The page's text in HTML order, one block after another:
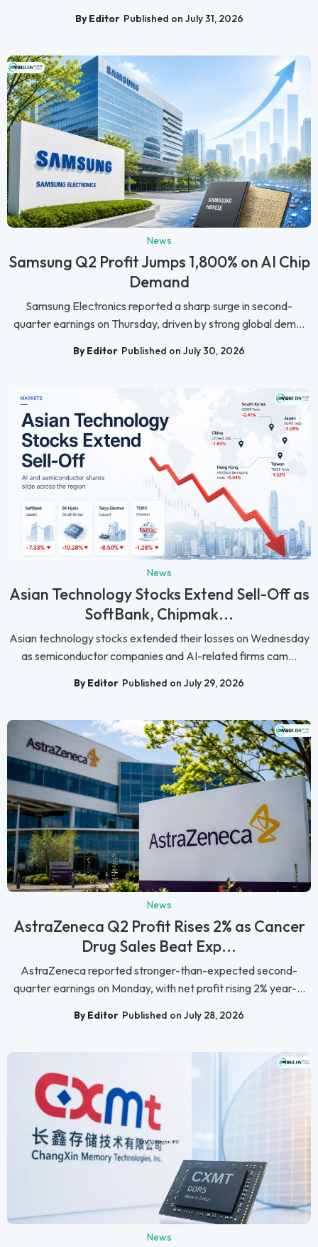
By Editor Published on July 31, 2026
News
Samsung Q2 Profit Jumps 1,800% on AI Chip
Demand
Samsung Electronics reported a sharp surge in second-
quarter earnings on Thursday, driven by strong global dem...
By Editor Published on July 30, 2026
News
Asian Technology Stocks Extend Sell-Off as
SoftBank, Chipmak...
Asian technology stocks extended their losses on Wednesday
as semiconductor companies and AI-related firms cam...
By Editor Published on July 29, 2026
News
AstraZeneca Q2 Profit Rises 2% as Cancer
Drug Sales Beat Exp...
AstraZeneca reported stronger-than-expected second-
quarter earnings on Monday, with net profit rising 2% year-...
By Editor Published on July 28, 2026
News